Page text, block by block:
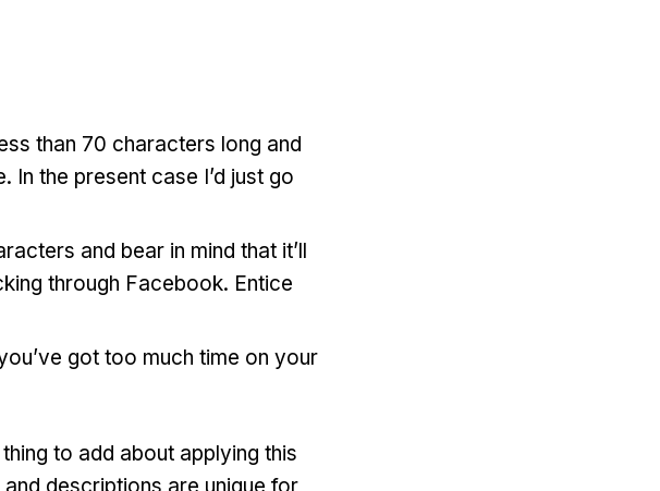
than 70 characters long and
In the present case I’d just go
and bear in mind that it’ll
through Facebook. Entice
got too much time on your
to add about applying this